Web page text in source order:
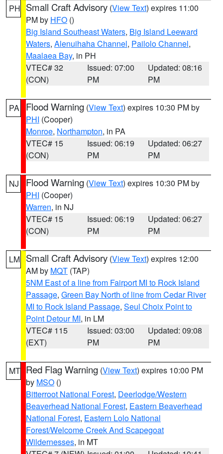
PH Small Craft Advisory (View Text) expires 11:00
PM by HFO ()
Big Island Southeast Waters, Big Island Leeward
Waters, Alenuihaha Channel, Pailolo Channel,
Maalaea Bay, in PH
VTEC# 32
(CON)
Issued: 07:00
PM
Updated: 08:16
PM
PA Flood Warning (View Text) expires 10:30 PM by
PHI (Cooper)
Monroe, Northampton, in PA
VTEC# 15
(CON)
Issued: 06:19
PM
Updated: 06:27
PM
NJ Flood Warning (View Text) expires 10:30 PM by
PHI (Cooper)
Warren, in NJ
VTEC# 15
(CON)
Issued: 06:19
PM
Updated: 06:27
PM
LM Small Craft Advisory (View Text) expires 12:00
AM by MQT (TAP)
5NM East of a line from Fairport MI to Rock Island
Passage, Green Bay North of line from Cedar River
MI to Rock Island Passage, Seul Choix Point to
Point Detour MI, in LM
VTEC# 115
(EXT)
Issued: 03:00
PM
Updated: 09:08
PM
MT Red Flag Warning (View Text) expires 10:00 PM
by MSO ()
Bitterroot National Forest, Deerlodge/Western
Beaverhead National Forest, Eastern Beaverhead
National Forest, Eastern Lolo National
Forest/Welcome Creek And Scapegoat
Wildernesses, in MT